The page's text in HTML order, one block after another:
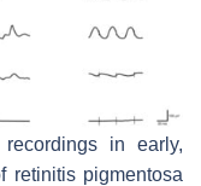
in early,
retinitis pigmentosa